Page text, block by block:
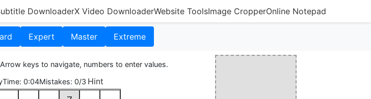
DownloaderX Video DownloaderWebsite ToolsImage CropperOnline Notepad
Expert Master Extreme
keys to navigate, numbers to enter values.
Time: 0:05Mistakes: 0/3 Hint